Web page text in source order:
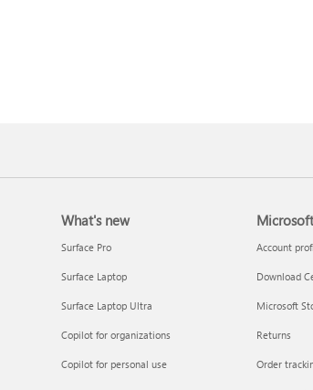
What's new
Surface Pro
Surface Laptop
Surface Laptop Ultra
Copilot for organizations
Copilot for personal use
Account
Download
Microsoft
Returns
Order